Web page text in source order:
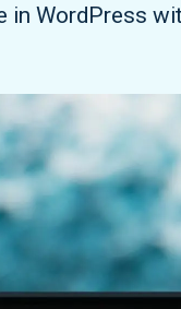
in WordPress